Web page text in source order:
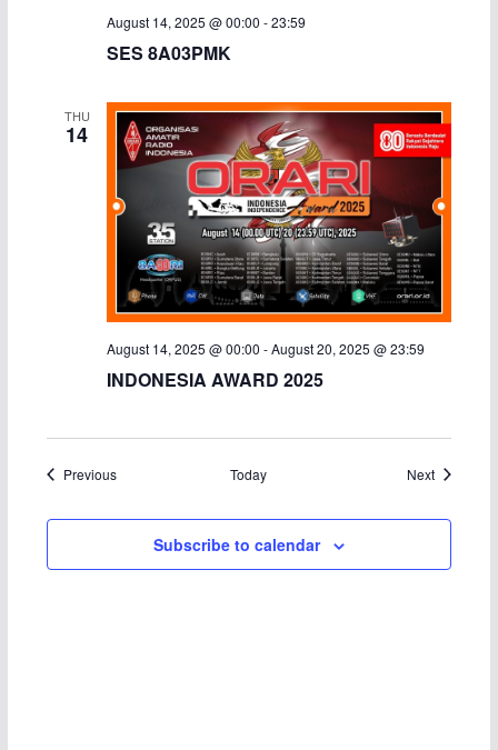
August 14, 2025 @ 00:00 -23:59
SES 8A03PMK
THU
14
August 14, 2025 @ 00:00 -August 20, 2025 @ 23:59
INDONESIA AWARD 2025
PreviousEvents Today NextEvents
Subscribe to calendar